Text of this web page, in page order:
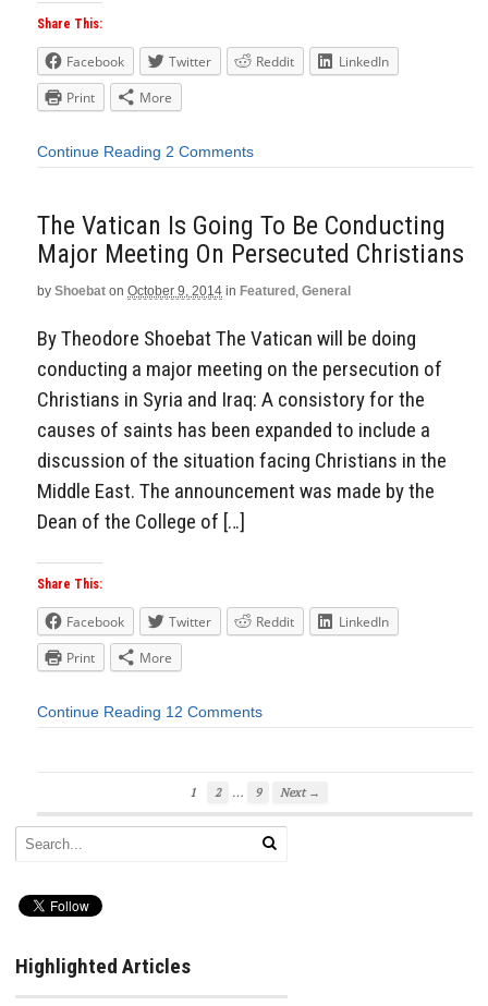
Share This:
Facebook Twitter Reddit
LinkedIn
Print
More
Continue Reading 2 Comments
The Vatican Is Going To Be Conducting
Major Meeting On Persecuted Christians
by Shoebat on October 9, 2014 in Featured General
By Theodore Shoebat The Vatican will be doing
conducting a major meeting on the persecution of
Christians in Syria and Iraq: A consistory for the
causes of saints has been expanded to include a
discussion of the situation facing Christians in the
Middle East. The announcement was made by the
Dean of the College of […]
Share This:
Facebook Twitter Reddit
LinkedIn
Print
More
Continue Reading 12 Comments
1 2 … 9 Next →
Highlighted Articles